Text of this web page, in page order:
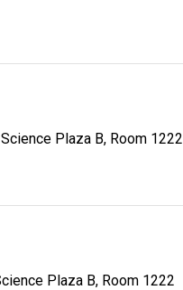
Plaza B, Room 1222
Plaza B, Room 1222